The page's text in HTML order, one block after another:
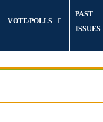
VOTE/POLLS
PAST
ISSUES